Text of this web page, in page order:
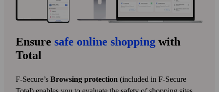
Ensure safe online shopping with
Total
F‑Secure’s Browsing protection (included in F‑Secure